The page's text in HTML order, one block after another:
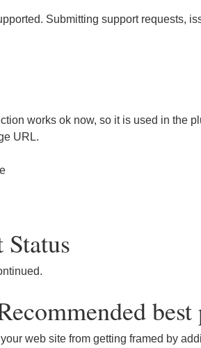
Submitting support requests,
works ok now, so it is used in the
URL.
best
web site from getting framed by